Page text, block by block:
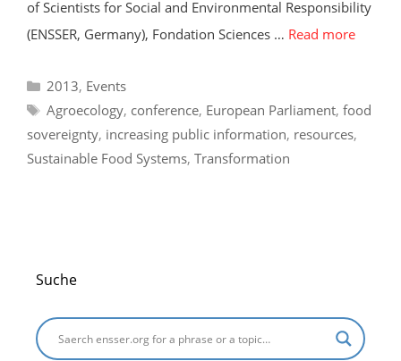
of Scientists for Social and Environmental Responsibility
(ENSSER, Germany), Fondation Sciences … Read more
Categories
2013, Events
Tags
Agroecology, conference, European Parliament, food
sovereignty, increasing public information, resources,
Sustainable Food Systems, Transformation
Suche